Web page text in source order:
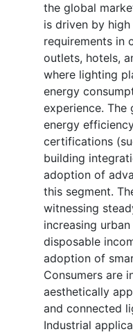
the global
is driven by
requirements in
outlets, hotels,
where lighting
energy
experience. The
energy
certifications
building
adoption of
this segment.
witnessing
increasing
disposable
adoption of
Consumers are
aesthetically
and connected
Industrial